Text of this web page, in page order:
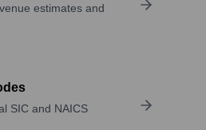
estimates and
SIC and NAICS